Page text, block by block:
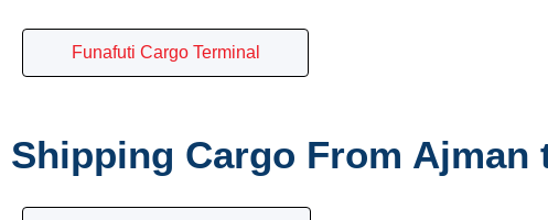
Funafuti Cargo Terminal
Shipping Cargo From Ajman